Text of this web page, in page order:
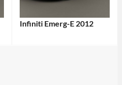
Infiniti Emerg-E 2012